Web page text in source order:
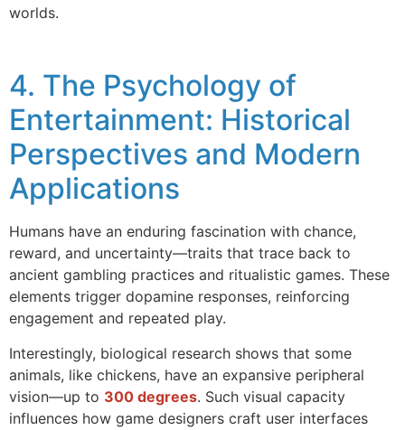
worlds.
4. The Psychology of
Entertainment: Historical
Perspectives and Modern
Applications
Humans have an enduring fascination with chance,
reward, and uncertainty—traits that trace back to
ancient gambling practices and ritualistic games. These
elements trigger dopamine responses, reinforcing
engagement and repeated play.
Interestingly, biological research shows that some
animals, like chickens, have an expansive peripheral
vision—up to 300 degrees. Such visual capacity
influences how game designers craft user interfaces